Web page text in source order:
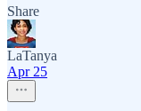
Share
LaTanya
Apr 25